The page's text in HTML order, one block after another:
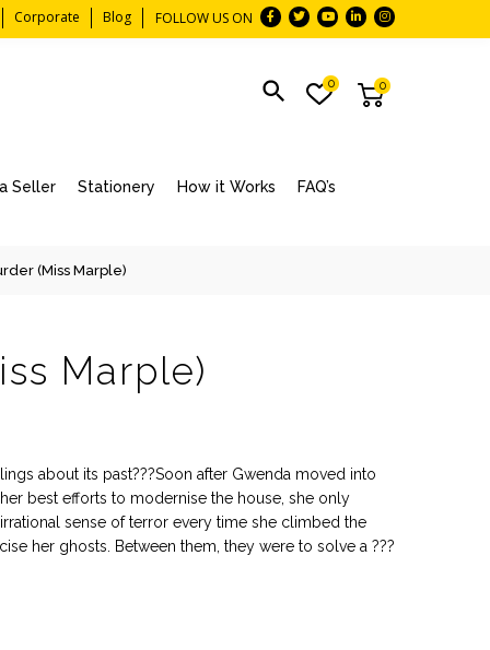
Corporate Blog FOLLOW US ON
0
0
Seller Stationery How it Works FAQ’s
(Miss Marple)
Marple)
about its past???Soon after Gwenda moved into
best efforts to modernise the house, she only
sense of terror every time she climbed the
her ghosts. Between them, they were to solve a ???